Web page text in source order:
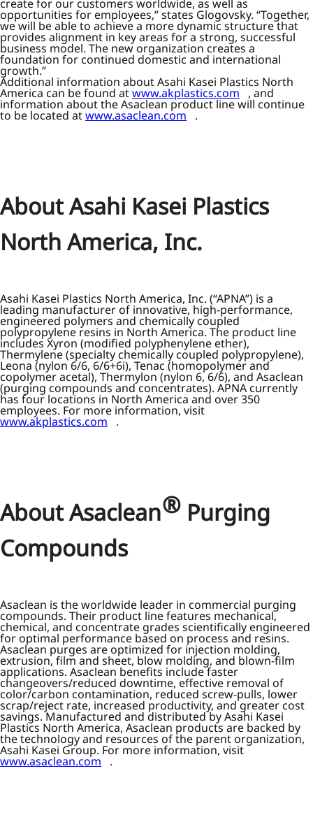
create for our customers worldwide, as well as
opportunities for employees,” states Glogovsky. “Together,
we will be able to achieve a more dynamic structure that
provides alignment in key areas for a strong, successful
business model. The new organization creates a
foundation for continued domestic and international
growth.”
Additional information about Asahi Kasei Plastics North
America can be found atwww.akplastics.com , and
information about the Asaclean product line will continue
to be located atwww.asaclean.com .
About Asahi Kasei Plastics
North America, Inc.
Asahi Kasei Plastics North America, Inc. (“APNA”) is a
leading manufacturer of innovative, high-performance,
engineered polymers and chemically coupled
polypropylene resins in North America. The product line
includes Xyron (modified polyphenylene ether),
Thermylene (specialty chemically coupled polypropylene),
Leona (nylon 6/6, 6/6+6i), Tenac (homopolymer and
copolymer acetal), Thermylon (nylon 6, 6/6), and Asaclean
(purging compounds and concentrates). APNA currently
has four locations in North America and over 350
employees. For more information, visit
www.akplastics.com .
About Asaclean® Purging
Compounds
Asaclean is the worldwide leader in commercial purging
compounds. Their product line features mechanical,
chemical, and concentrate grades scientifically engineered
for optimal performance based on process and resins.
Asaclean purges are optimized for injection molding,
extrusion, film and sheet, blow molding, and blown-film
applications. Asaclean benefits include faster
changeovers/reduced downtime, effective removal of
color/carbon contamination, reduced screw-pulls, lower
scrap/reject rate, increased productivity, and greater cost
savings. Manufactured and distributed by Asahi Kasei
Plastics North America, Asaclean products are backed by
the technology and resources of the parent organization,
Asahi Kasei Group. For more information, visit
www.asaclean.com .